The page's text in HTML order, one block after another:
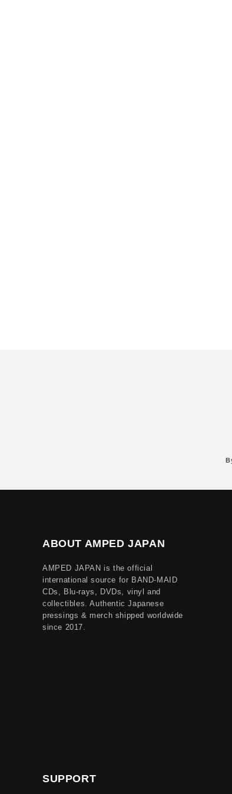
ABOUT AMPED JAPAN
AMPED JAPAN is the official
international source for BAND-MAID
CDs, Blu-rays, DVDs, vinyl and
collectibles. Authentic Japanese
pressings & merch shipped worldwide
since 2017.
SUPPORT